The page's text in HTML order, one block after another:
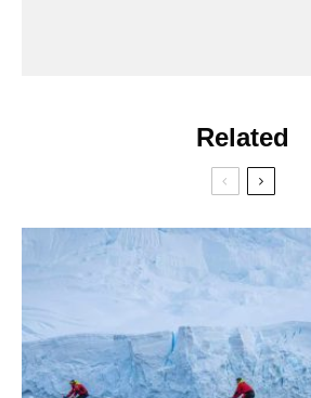
Related